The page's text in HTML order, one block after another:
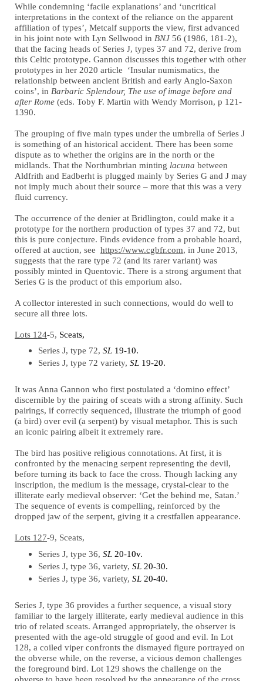
While condemning ‘facile explanations’ and ‘uncritical
interpretations in the context of the reliance on the apparent
affiliation of types’, Metcalf supports the view, first advanced
in his joint note with Lyn Sellwood in BNJ 56 (1986, 181-2),
that the facing heads of Series J, types 37 and 72, derive from
this Celtic prototype. Gannon discusses this together with other
prototypes in her 2020 article ‘Insular numismatics, the
relationship between ancient British and early Anglo-Saxon
coins’, in Barbaric Splendour, The use of image before and
after Rome (eds. Toby F. Martin with Wendy Morrison, p 121-
1390.
The grouping of five main types under the umbrella of Series J
is something of an historical accident. There has been some
dispute as to whether the origins are in the north or the
midlands. That the Northumbrian minting lacuna between
Aldfrith and Eadberht is plugged mainly by Series G and J may
not imply much about their source – more that this was a very
fluid currency.
The occurrence of the denier at Bridlington, could make it a
prototype for the northern production of types 37 and 72, but
this is pure conjecture. Finds evidence from a probable hoard,
offered at auction, see https://www.cgbfr.com, in June 2013,
suggests that the rare type 72 (and its rarer variant) was
possibly minted in Quentovic. There is a strong argument that
Series G is the product of this emporium also.
A collector interested in such connections, would do well to
secure all three lots.
Lots 124-5, Sceats,
Series J, type 72, SL 19-10.
Series J, type 72 variety, SL 19-20.
It was Anna Gannon who first postulated a ‘domino effect’
discernible by the pairing of sceats with a strong affinity. Such
pairings, if correctly sequenced, illustrate the triumph of good
(a bird) over evil (a serpent) by visual metaphor. This is such
an iconic pairing albeit it extremely rare.
The bird has positive religious connotations. At first, it is
confronted by the menacing serpent representing the devil,
before turning its back to face the cross. Though lacking any
inscription, the medium is the message, crystal-clear to the
illiterate early medieval observer: ‘Get the behind me, Satan.’
The sequence of events is compelling, reinforced by the
dropped jaw of the serpent, giving it a crestfallen appearance.
Lots 127-9, Sceats,
Series J, type 36, SL 20-10v.
Series J, type 36, variety, SL 20-30.
Series J, type 36, variety, SL 20-40.
Series J, type 36 provides a further sequence, a visual story
familiar to the largely illiterate, early medieval audience in this
trio of related sceats. Arranged appropriately, the observer is
presented with the age-old struggle of good and evil. In Lot
128, a coiled viper confronts the dismayed figure portrayed on
the obverse while, on the reverse, a vicious demon challenges
the foreground bird. Lot 129 shows the challenge on the
obverse to have been resolved by the appearance of the cross,